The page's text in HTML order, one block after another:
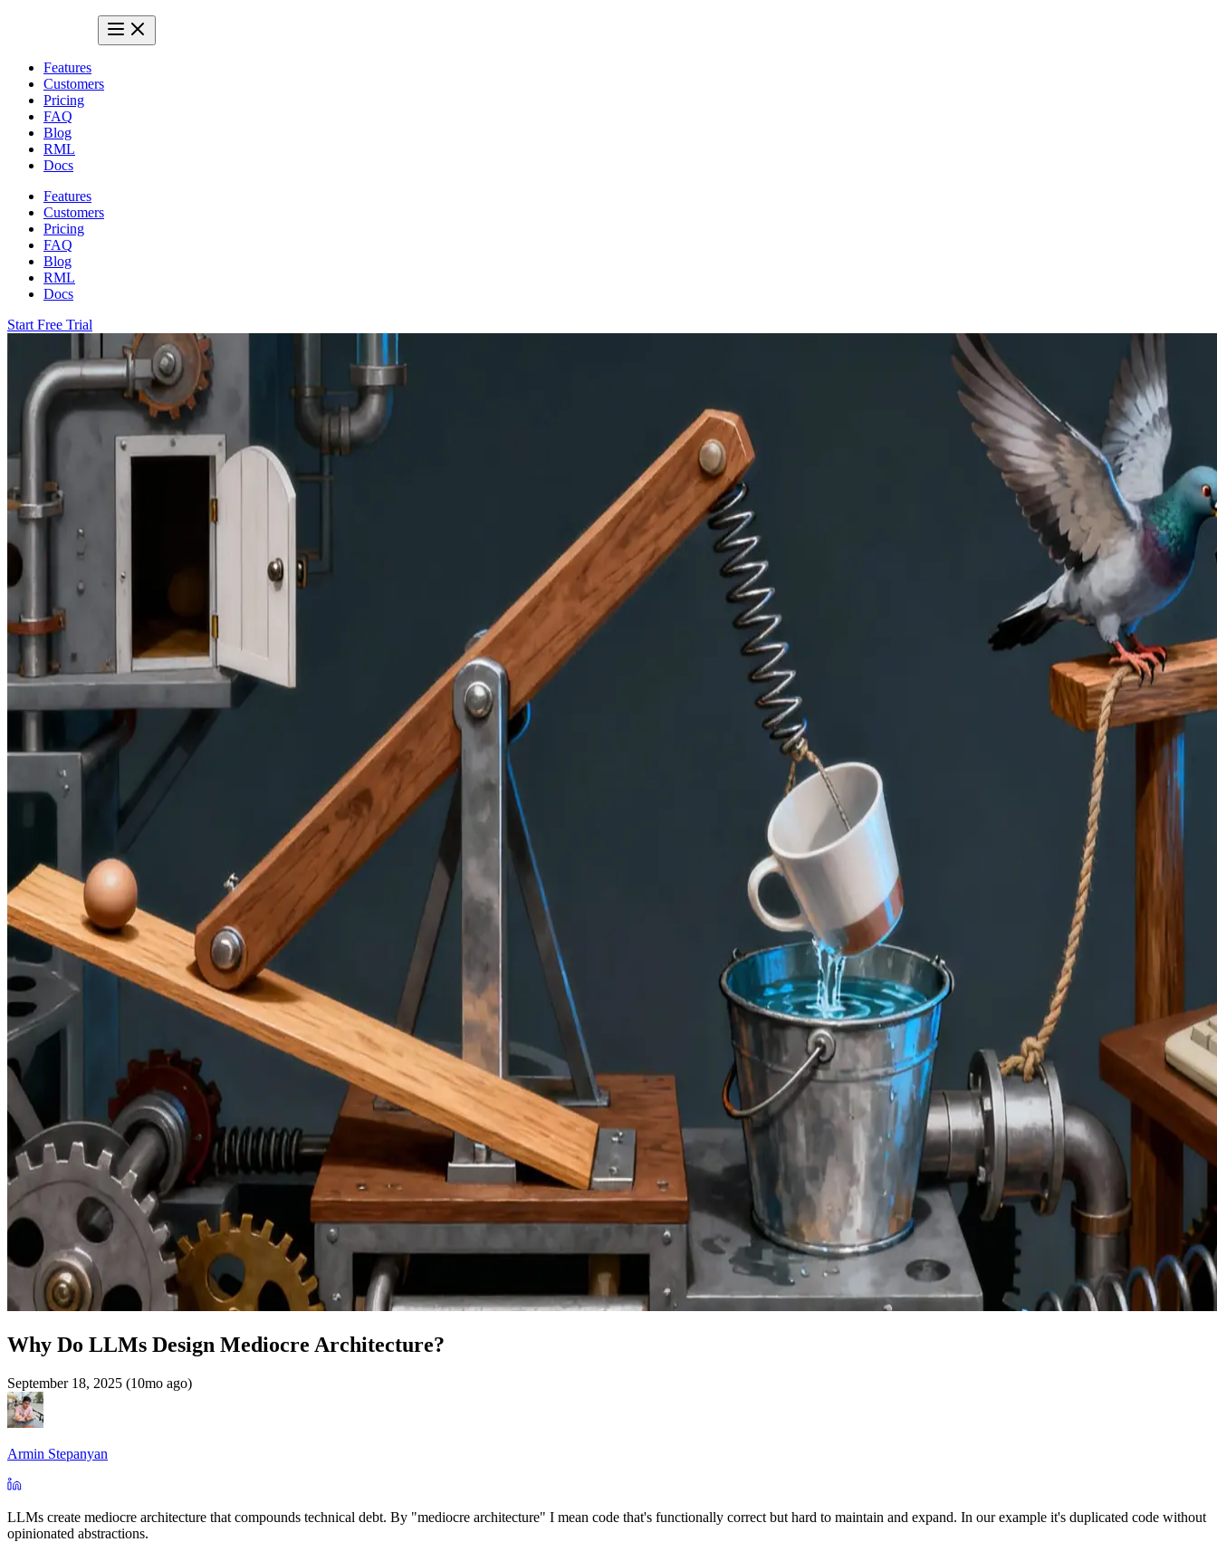
Features
Customers
Pricing
FAQ
Blog
RML
Docs
Features
Customers
Pricing
FAQ
Blog
RML
Docs
Start Free Trial
Why Do LLMs Design Mediocre Architecture?
September 18, 2025 (10mo ago)
Armin Stepanyan
LLMs create mediocre architecture that compounds technical debt. By "mediocre architecture" I mean code that's functionally correct but hard to maintain and expand. In our example it's duplicated code without
opinionated abstractions.